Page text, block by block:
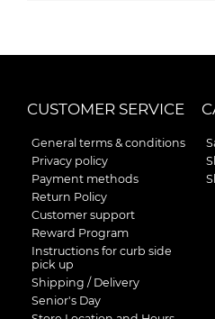
CUSTOMER SERVICE
General terms & conditions
Privacy policy
Payment methods
Return Policy
Customer support
Reward Program
Instructions for curb side
pick up
Shipping / Delivery
Senior's Day